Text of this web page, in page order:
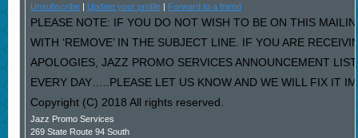
Unsubscribe| Update your profile| Forward to a friend
PLEASE NOTE: IF YOU DO NOT WISH TO BE ON THIS
WITH ‘REMOVE’ IN THE SUBJECT LINE. IF YOU ARE
APOLOGIES, JAZZ PROMO SERVICES ANNOUNCEMENT
EVERY DAY…..PLEASE LET US KNOW AND WE WILL FIX IT
Copyright (C) 2018 All rights reserved.
Jazz Promo Services
269 State Route 94 South